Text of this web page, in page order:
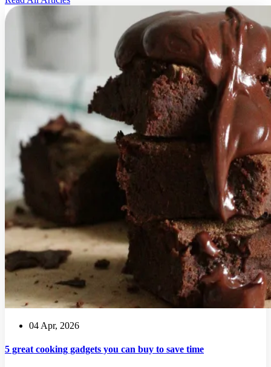
04 Apr, 2026
5 great cooking gadgets you can buy to save time